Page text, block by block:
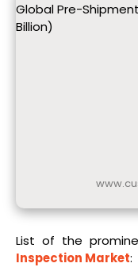
Global Pre-
Billion)
List of the
Inspection Market: